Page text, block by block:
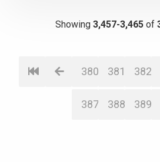
Showing 3,457-3,465 of
380 381 382
387 388 389